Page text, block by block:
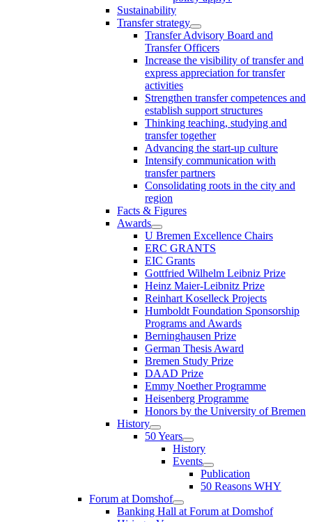
Sustainability
Transfer strategy
Transfer Advisory Board and
Transfer Officers
Increase the visibility of transfer and
express appreciation for transfer
activities
Strengthen transfer competences and
establish support structures
Thinking teaching, studying and
transfer together
Advancing the start-up culture
Intensify communication with
transfer partners
Consolidating roots in the city and
region
Facts & Figures
Awards
U Bremen Excellence Chairs
ERC GRANTS
EIC Grants
Gottfried Wilhelm Leibniz Prize
Heinz Maier-Leibnitz Prize
Reinhart Koselleck Projects
Humboldt Foundation Sponsorship
Programs and Awards
Berninghausen Prize
German Thesis Award
Bremen Study Prize
DAAD Prize
Emmy Noether Programme
Heisenberg Programme
Honors by the University of Bremen
History
50 Years
History
Events
Publication
50 Reasons WHY
Forum at Domshof
Banking Hall at Forum at Domshof